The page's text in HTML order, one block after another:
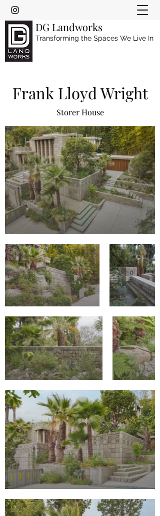
DG Landworks
Transforming the Spaces We Live In
Frank Lloyd Wright
Storer House